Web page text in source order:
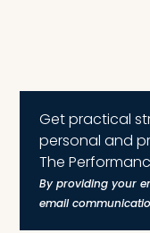
Get practical
personal and
The
By providing your
email